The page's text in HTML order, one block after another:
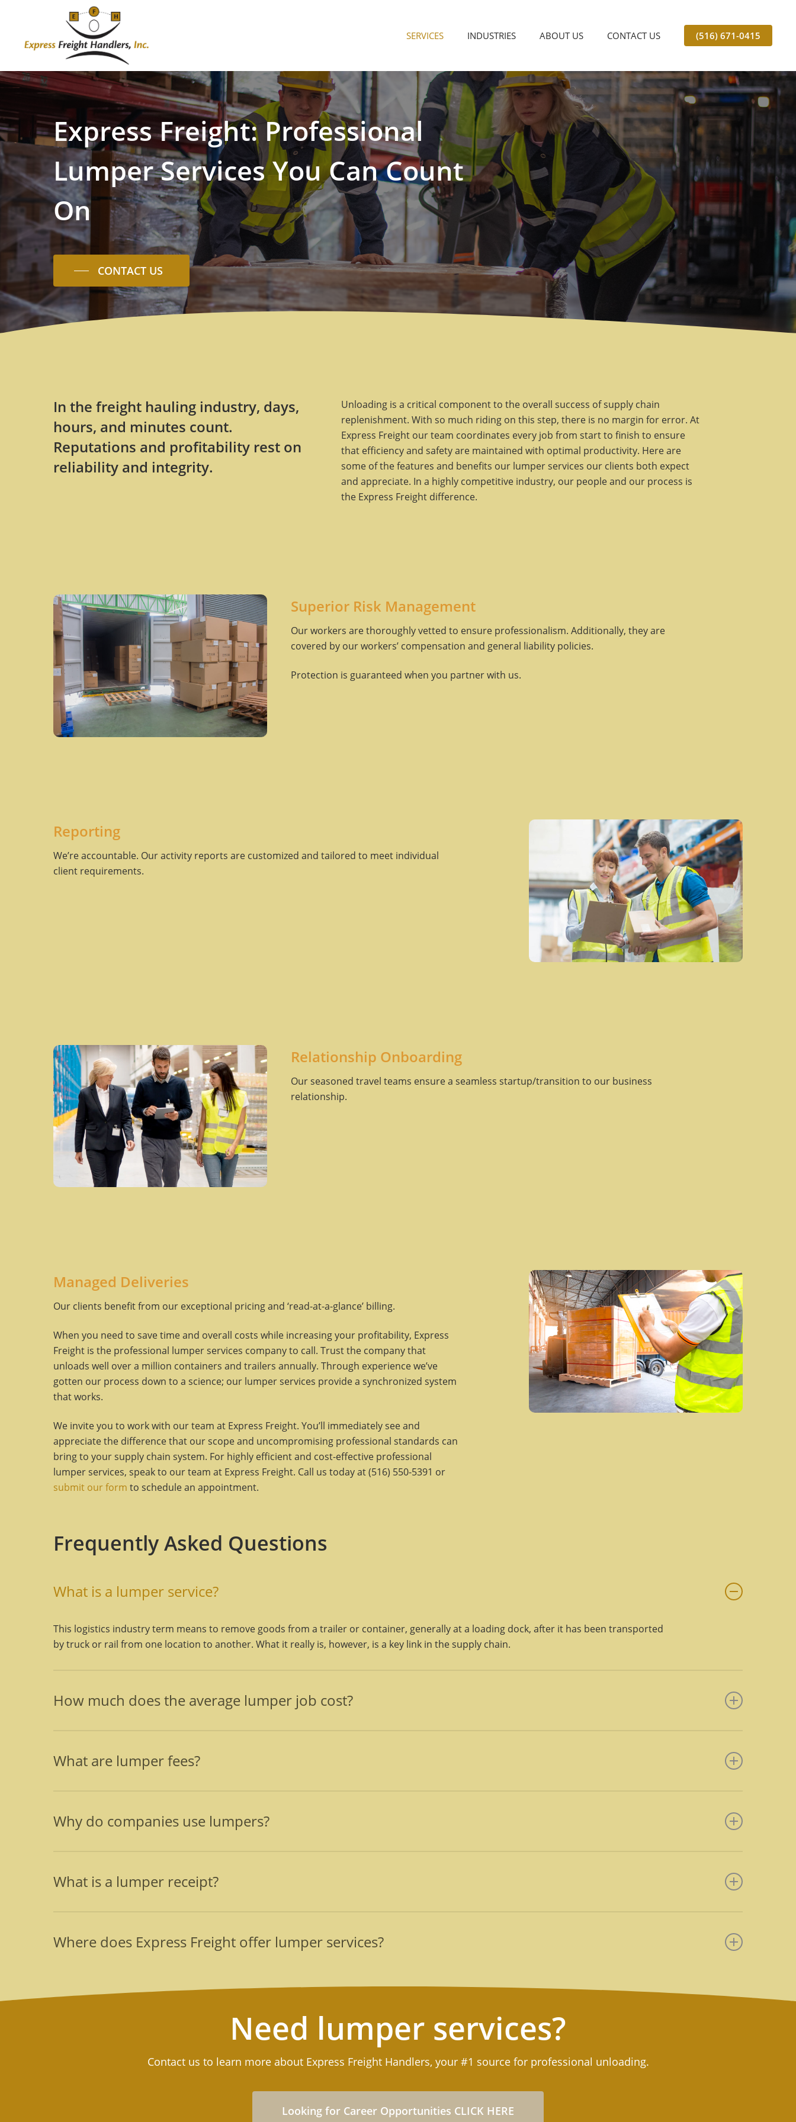
content
SERVICES INDUSTRIES ABOUT US CONTACT US (516) 671-0415
ExpressFreight:Professional
LumperServicesYou CanCount
On
CONTACT US
In the freight hauling industry, days,
hours, and minutes count.
Reputations and profitability rest on
reliability and integrity.
Unloading is a critical component to the overall success of supply chain
replenishment. With so much riding on this step, there is no margin for error. At
Express Freight our team coordinates every job from start to finish to ensure
that efficiency and safety are maintained with optimal productivity. Here are
some of the features and benefits our lumper services our clients both expect
and appreciate. In a highly competitive industry, our people and our process is
the Express Freight difference.
Superior Risk Management
Our workers are thoroughly vetted to ensure professionalism. Additionally, they are
covered by our workers’ compensation and general liability policies.
Protection is guaranteed when you partner with us.
Reporting
We’re accountable. Our activity reports are customized and tailored to meet individual
client requirements.
Relationship Onboarding
Our seasoned travel teams ensure a seamless startup/transition to our business
relationship.
Managed Deliveries
Our clients benefit from our exceptional pricing and ‘read-at-a-glance’ billing.
When you need to save time and overall costs while increasing your profitability, Express
Freight is the professional lumper services company to call. Trust the company that
unloads well over a million containers and trailers annually. Through experience we’ve
gotten our process down to a science; our lumper services provide a synchronized system
that works.
We invite you to work with our team at Express Freight. You’ll immediately see and
appreciate the difference that our scope and uncompromising professional standards can
bring to your supply chain system. For highly efficient and cost-effective professional
lumper services, speak to our team at Express Freight. Call us today at (516) 550-5391 or
submit our form to schedule an appointment.
Frequently Asked Questions
What is a lumper service?
This logistics industry term means to remove goods from a trailer or container, generally at a loading dock, after it has been transported
by truck or rail from one location to another. What it really is, however, is a key link in the supply chain.
How much does the average lumper job cost?
charges for pallet separating, restacking freight, and reloading, if requested.
What are lumper fees?
and their supervisor, and cost estimates cover these personnel.
Why do companies use lumpers?
divert their personnel from their daily tasks and safety, as we can keep your distro center organized as well as reduce asset losses from
damaged cargo. Lastly, thoroughly vetted and trained teams are determined to be your best asset on every job.
What is a lumper receipt?
storage facilities. It documents fees for perishable goods that require special handling, such as refrigerated products. Upon request,
Express Freight’s teams will additionally generate customized reports that itemize all freight handled on that job.
Where does Express Freight offer lumper services?
a complete list or to learn more, call us at (516) 789-3169 or
Need lumper services?
Contact us to learn more about Express Freight Handlers, your #1 source for professional unloading.
Looking for Career Opportunities CLICK HERE